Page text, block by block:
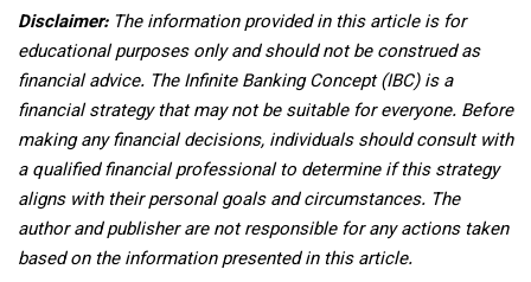
Disclaimer:The information provided in this article is for
educational purposes only and should not be construed as
financial advice. The Infinite Banking Concept (IBC) is a
financial strategy that may not be suitable for everyone. Before
making any financial decisions, individuals should consult with
a qualified financial professional to determine if this strategy
aligns with their personal goals and circumstances. The
author and publisher are not responsible for any actions taken
based on the information presented in this article.